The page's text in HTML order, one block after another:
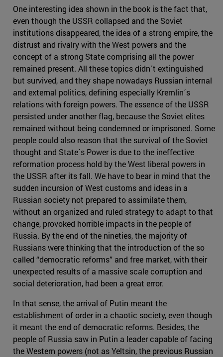
One interesting idea shown in the book is the fact that,
even though the USSR collapsed and the Soviet
institutions disappeared, the idea of a strong empire, the
distrust and rivalry with the West powers and the
concept of a strong State comprising all the power
remained present. All these topics didn´t extinguished
but survived, and they shape nowadays Russian internal
and external politics, defining especially Kremlin´s
relations with foreign powers. The essence of the USSR
persisted under another flag, because the Soviet elites
remained without being condemned or imprisoned. Some
people could also reason that the survival of the Soviet
thought and State´s Power is due to the ineffective
reformation process hold by the West liberal powers in
the USSR after its fall. We have to bear in mind that the
sudden incursion of West customs and ideas in a
Russian society not prepared to assimilate them,
without an organized and ruled strategy to adapt to that
change, provoked horrible impacts in the people of
Russia. By the end of the nineties, the majority of
Russians were thinking that the introduction of the so
called “democratic reforms” and free market, with their
unexpected results of a massive scale corruption and
social deterioration, had been a great error.
In that sense, the arrival of Putin meant the
establishment of order in a chaotic society, even though
it meant the end of democratic reforms. Besides, the
people of Russia saw in Putin a leader capable of facing
the Western powers (not as Yeltsin, the previous Russian